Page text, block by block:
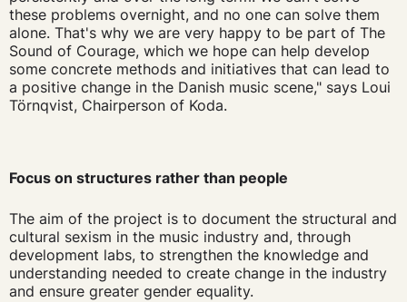
these problems overnight, and no one can solve them
alone. That's why we are very happy to be part of The
Sound of Courage, which we hope can help develop
some concrete methods and initiatives that can lead to
a positive change in the Danish music scene," says Loui
Törnqvist, Chairperson of Koda.
Focus on structures rather than people
The aim of the project is to document the structural and
cultural sexism in the music industry and, through
development labs, to strengthen the knowledge and
understanding needed to create change in the industry
and ensure greater gender equality.